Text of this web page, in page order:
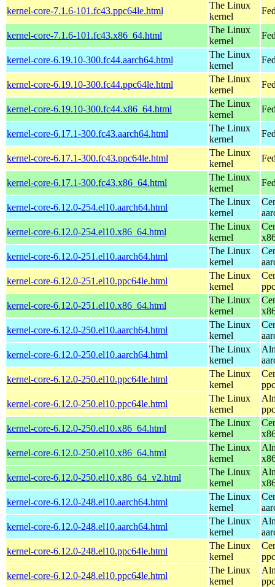
kernel-core-7.1.6-101.fc43.ppc64le.html
The Linux
kernel
kernel-core-7.1.6-101.fc43.x86_64.html
The Linux
kernel
kernel-core-6.19.10-300.fc44.aarch64.html
The Linux
kernel
kernel-core-6.19.10-300.fc44.ppc64le.html
The Linux
kernel
kernel-core-6.19.10-300.fc44.x86_64.html
The Linux
kernel
kernel-core-6.17.1-300.fc43.aarch64.html
The Linux
kernel
kernel-core-6.17.1-300.fc43.ppc64le.html
The Linux
kernel
kernel-core-6.17.1-300.fc43.x86_64.html
The Linux
kernel
kernel-core-6.12.0-254.el10.aarch64.html
The Linux
kernel
kernel-core-6.12.0-254.el10.x86_64.html
The Linux
kernel
kernel-core-6.12.0-251.el10.aarch64.html
The Linux
kernel
kernel-core-6.12.0-251.el10.ppc64le.html
The Linux
kernel
kernel-core-6.12.0-251.el10.x86_64.html
The Linux
kernel
kernel-core-6.12.0-250.el10.aarch64.html
The Linux
kernel
kernel-core-6.12.0-250.el10.aarch64.html
The Linux
kernel
kernel-core-6.12.0-250.el10.ppc64le.html
The Linux
kernel
kernel-core-6.12.0-250.el10.ppc64le.html
The Linux
kernel
kernel-core-6.12.0-250.el10.x86_64.html
The Linux
kernel
kernel-core-6.12.0-250.el10.x86_64.html
The Linux
kernel
kernel-core-6.12.0-250.el10.x86_64_v2.html
The Linux
kernel
kernel-core-6.12.0-248.el10.aarch64.html
The Linux
kernel
kernel-core-6.12.0-248.el10.aarch64.html
The Linux
kernel
kernel-core-6.12.0-248.el10.ppc64le.html
The Linux
kernel
kernel-core-6.12.0-248.el10.ppc64le.html
The Linux
kernel